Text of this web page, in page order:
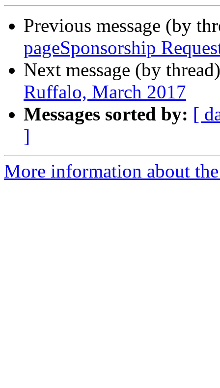
Previous message (by
pageSponsorship
Next message (by
Ruffalo, March 2017
Messages sorted by: [
]
More information about